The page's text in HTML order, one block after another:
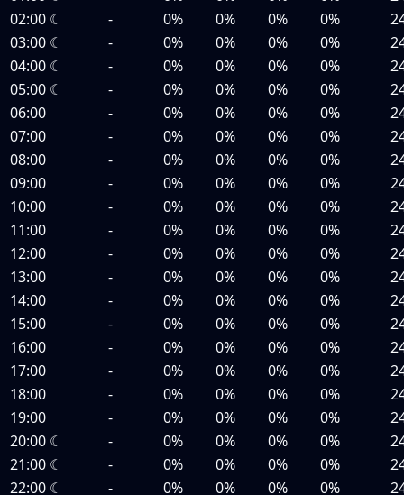
02:00 ☾ - 0% 0% 0% 0%
03:00 ☾ - 0% 0% 0% 0%
04:00 ☾ - 0% 0% 0% 0%
05:00 ☾ - 0% 0% 0% 0%
06:00
- 0% 0% 0% 0%
07:00
- 0% 0% 0% 0%
08:00
- 0% 0% 0% 0%
09:00
- 0% 0% 0% 0%
10:00
- 0% 0% 0% 0%
11:00
- 0% 0% 0% 0%
12:00
- 0% 0% 0% 0%
13:00
- 0% 0% 0% 0%
14:00
- 0% 0% 0% 0%
15:00
- 0% 0% 0% 0%
16:00
- 0% 0% 0% 0%
17:00
- 0% 0% 0% 0%
18:00
- 0% 0% 0% 0%
19:00
- 0% 0% 0% 0%
20:00 ☾ - 0% 0% 0% 0%
21:00 ☾ - 0% 0% 0% 0%
22:00 ☾ - 0% 0% 0% 0%